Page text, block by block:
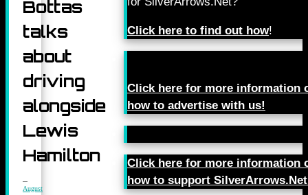
Bottas
talks
about
driving
alongside
Lewis
Hamilton
August
Click here to find out how!
Click here for more information
how to advertise with us!
Click here for more information
how to support